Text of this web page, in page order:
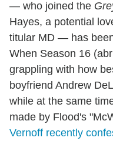
— who joined the
Hayes, a potential
titular MD — has
When Season 16
grappling with how
boyfriend Andrew
while at the same
made by Flood's
Vernoff recently